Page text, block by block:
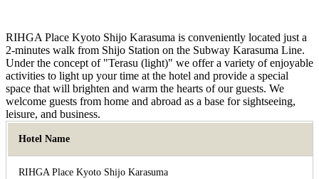
RIHGA Place Kyoto Shijo Karasuma is conveniently located just a
2-minutes walk from Shijo Station on the Subway Karasuma Line.
Under the concept of "Terasu (light)" we offer a variety of enjoyable
activities to light up your time at the hotel and provide a special
space that will brighten and warm the hearts of our guests. We
welcome guests from home and abroad as a base for sightseeing,
leisure, and business.
Hotel Name
RIHGA Place Kyoto Shijo Karasuma